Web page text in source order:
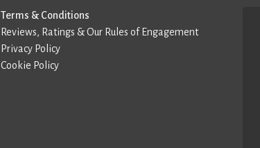
Terms & Conditions
Reviews, Ratings & Our Rules of Engagement
Privacy Policy
Cookie Policy